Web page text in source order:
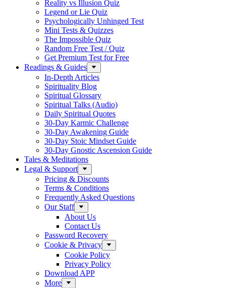
Reality vs Illusion Quiz
Legend or Lie Quiz
Psychologically Unhinged Test
Mini Tests & Quizzes
The Impossible Quiz
Random Free Test / Quiz
Get Premium Test for Free
Readings & Guides
In-Depth Articles
Spirituality Blog
Spiritual Glossary
Spiritual Talks (Audio)
Daily Spiritual Quotes
30-Day Karmic Challenge
30-Day Awakening Guide
30-Day Stoic Mindset Guide
30-Day Gnostic Ascension Guide
Tales & Meditations
Legal & Support
Pricing & Discounts
Terms & Conditions
Frequently Asked Questions
Our Staff
About Us
Contact Us
Password Recovery
Cookie & Privacy
Cookie Policy
Privacy Policy
Download APP
More